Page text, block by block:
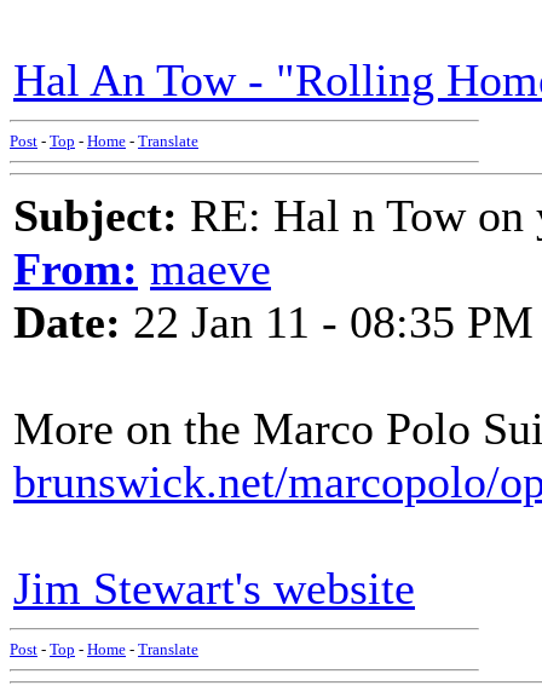
Hal An Tow - "Rolling
Post - Top - Home - Translate
Subject: RE: Hal n Tow on
From: maeve
Date: 22 Jan 11 - 08:35 PM
More on the Marco Polo
brunswick.net/marcopolo/
Jim Stewart's website
Post - Top - Home - Translate